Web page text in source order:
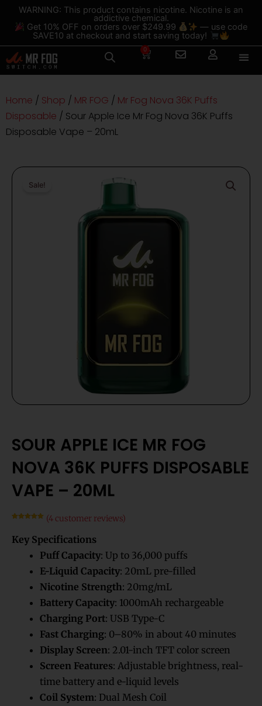
content
content
WARNING: This product contains nicotine. Nicotine is an
addictive chemical.
Get 10% OFF on orders over $249.99
— use code
SAVE10 at checkout and start saving today!
0
Cart
Home / Shop / MR FOG / Mr Fog Nova 36K Puffs
Disposable / Sour Apple Ice Mr Fog Nova 36K Puffs
Disposable Vape – 20mL
Sale!
SOUR APPLE ICE MR FOG
NOVA 36K PUFFS DISPOSABLE
VAPE – 20ML
based on
customer
(4 customer reviews)
Key Specifications
Puff Capacity: Up to 36,000 puffs
E-Liquid Capacity: 20mL pre-filled
Nicotine Strength: 20mg/mL
Battery Capacity: 1000mAh rechargeable
Charging Port: USB Type-C
Fast Charging: 0–80% in about 40 minutes
Display Screen: 2.01-inch TFT color screen
Screen Features: Adjustable brightness, real-
time battery and e-liquid levels
Coil System: Dual Mesh Coil